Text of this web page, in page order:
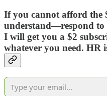
If you cannot afford the
understand—respond to
I will get you a $2
whatever you need. HR